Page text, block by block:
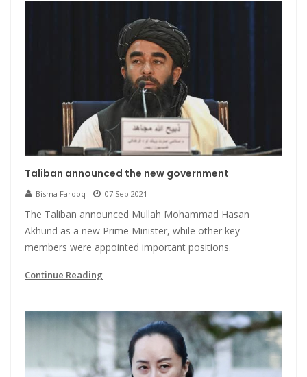
Taliban announced the new government
Bisma Farooq 07 Sep 2021
The Taliban announced Mullah Mohammad Hasan
Akhund as a new Prime Minister, while other key
members were appointed important positions.
Continue Reading